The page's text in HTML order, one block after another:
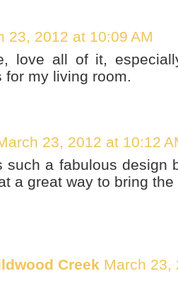
23, 2012 at 10:09 AM
love all of it,
for my living room.
23, 2012 at 10:12
such a fabulous design
a great way to bring
Creek March 23,